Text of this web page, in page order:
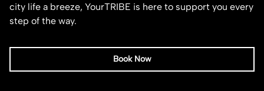
city life a breeze, YourTRIBE is here to support you every
step of the way.
Book Now